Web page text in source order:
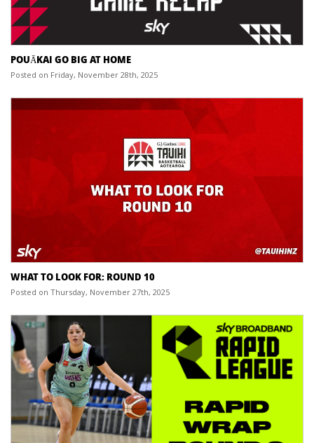
POUĀKAI GO BIG AT HOME
Posted on Friday, November 28th, 2025
WHAT TO LOOK FOR: ROUND 10
Posted on Thursday, November 27th, 2025